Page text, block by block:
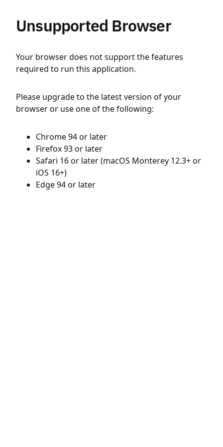
Unsupported Browser
Your browser does not support the features
required to run this application.
Please upgrade to the latest version of your
browser or use one of the following:
Chrome 94 or later
Firefox 93 or later
Safari 16 or later (macOS Monterey 12.3+ or
iOS 16+)
Edge 94 or later